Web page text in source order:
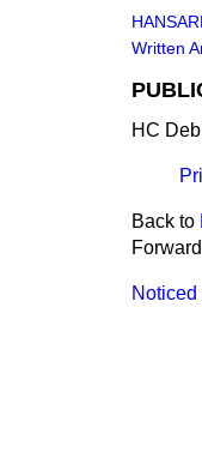
Written
HC
Back to
Noticed